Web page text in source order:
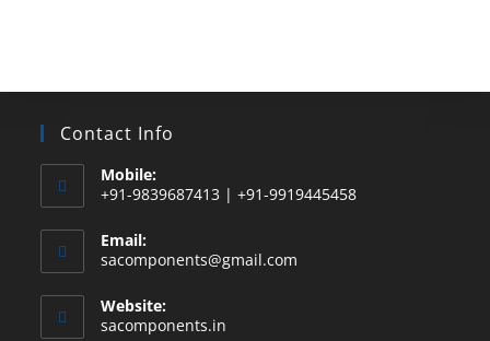
Contact Info
Mobile:
+91-9839687413 | +91-9919445458
Email:
sacomponents@gmail.com
Website:
sacomponents.in